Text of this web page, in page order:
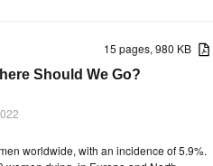
15 pages, 980 KB
Should We Go?
worldwide, with an incidence of 5.9%.